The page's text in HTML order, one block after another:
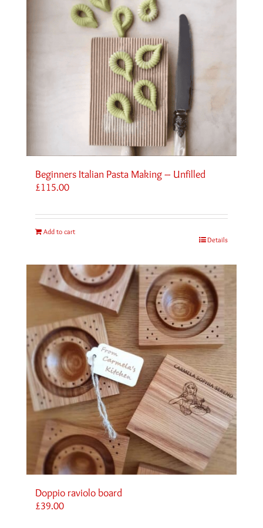
Beginners Italian Pasta Making – Unfilled
£115.00
Add to cart
Details
Doppio raviolo board
£39.00